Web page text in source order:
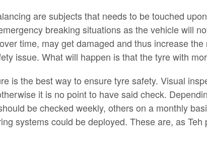
are subjects that needs to be touched
breaking situations as the vehicle will
time, may get damaged and thus increase
issue. What will happen is that the tyre with
is the best way to ensure tyre safety. Visual
it is no point to have said check.
be checked weekly, others on a monthly
systems could be deployed. These are, as